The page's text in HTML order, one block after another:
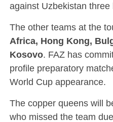
against Uzbekistan three
The other teams at the
Africa, Hong Kong,
Kosovo. FAZ has
profile preparatory
World Cup appearance.
The copper queens will
who missed the team